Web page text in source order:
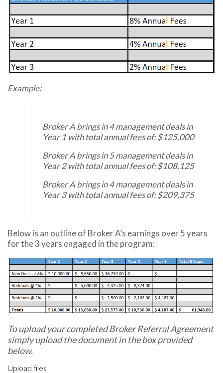
Example:
Broker A brings in 4 management deals in
Year 1 with total annual fees of: $125,000
Broker A brings in 5 management deals in
Year 2 with total annual fees of: $108,125
Broker A brings in 4 management deals in
Year 3 with total annual fees of: $209,375
Below is an outline of Broker A’s earnings over 5 years
for the 3 years engaged in the program:
To upload your completed Broker Referral Agreement
simply upload the document in the box provided
below.
Upload files